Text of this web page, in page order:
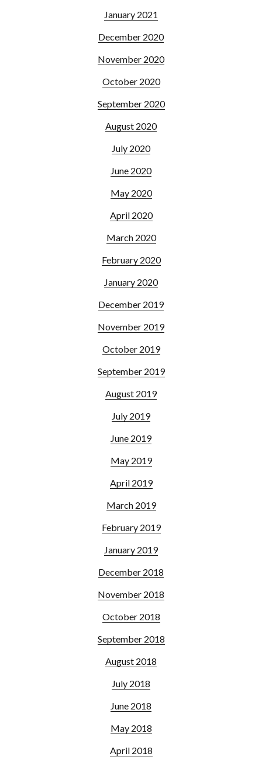
January 2021
December 2020
November 2020
October 2020
September 2020
August 2020
July 2020
June 2020
May 2020
April 2020
March 2020
February 2020
January 2020
December 2019
November 2019
October 2019
September 2019
August 2019
July 2019
June 2019
May 2019
April 2019
March 2019
February 2019
January 2019
December 2018
November 2018
October 2018
September 2018
August 2018
July 2018
June 2018
May 2018
April 2018